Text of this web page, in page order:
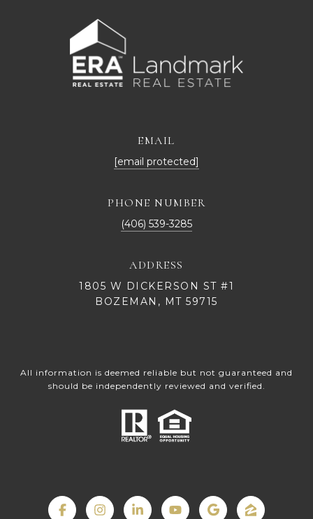
EMAIL
[email protected]
PHONE NUMBER
(406) 539-3285
ADDRESS
1805 W DICKERSON ST #1
BOZEMAN, MT 59715
All information is deemed reliable but not guaranteed and
should be independently reviewed and verified.